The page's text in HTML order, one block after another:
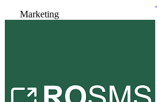
Marketing